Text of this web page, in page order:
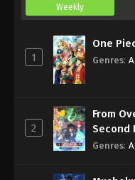
The
Eps 1 -
Weekly
1
One
Genres:
2
From
Second
Sage
Genres: